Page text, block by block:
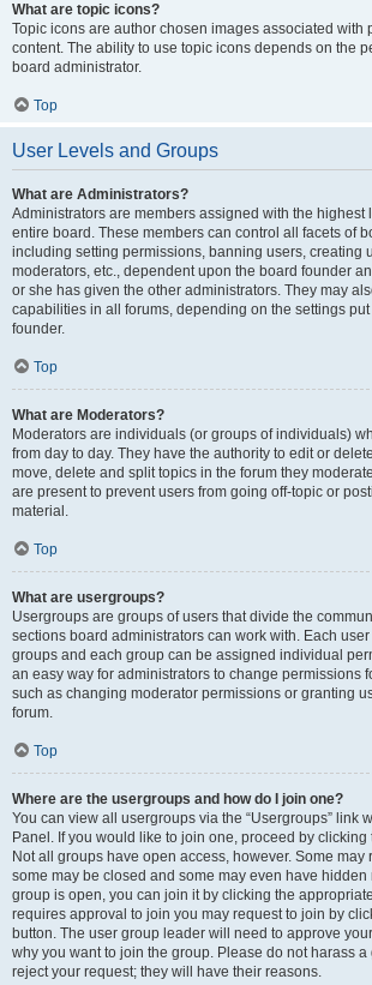
What are topic icons?
Topic icons are author chosen images associated with
content. The ability to use topic icons depends on the
board administrator.
Top
User Levels and Groups
What are Administrators?
Administrators are members assigned with the highest
entire board. These members can control all facets of
including setting permissions, banning users, creating
moderators, etc., dependent upon the board founder
or she has given the other administrators. They may
capabilities in all forums, depending on the settings put
founder.
Top
What are Moderators?
Moderators are individuals (or groups of individuals)
from day to day. They have the authority to edit or
move, delete and split topics in the forum they
are present to prevent users from going off-topic or
material.
Top
What are usergroups?
Usergroups are groups of users that divide the
sections board administrators can work with. Each
groups and each group can be assigned individual
an easy way for administrators to change permissions
such as changing moderator permissions or granting
forum.
Top
Where are the usergroups and how do I join one?
You can view all usergroups via the “Usergroups” link
Panel. If you would like to join one, proceed by
Not all groups have open access, however. Some
some may be closed and some may even have hidden
group is open, you can join it by clicking the
requires approval to join you may request to join by
button. The user group leader will need to approve
why you want to join the group. Please do not harass
reject your request; they will have their reasons.